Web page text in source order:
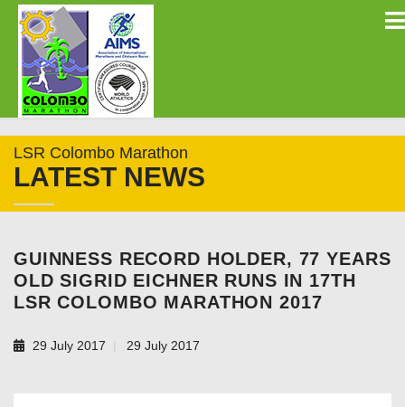
LSR Colombo Marathon
LATEST NEWS
GUINNESS RECORD HOLDER, 77 YEARS
OLD SIGRID EICHNER RUNS IN 17TH
LSR COLOMBO MARATHON 2017
29 July 2017 29 July 2017